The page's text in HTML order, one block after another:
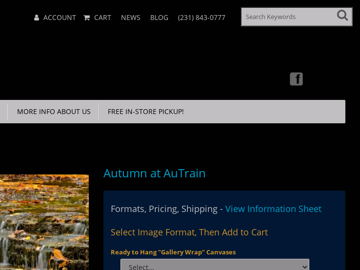
Menu ACCOUNT CART NEWS BLOG (231) 843-0777
MORE INFO ABOUT US FREE IN-STORE PICKUP!
Autumn at AuTrain
Formats, Pricing, Shipping -View Information Sheet
Select Image Format, Then Add to Cart
Ready to Hang "Gallery Wrap" Canvases